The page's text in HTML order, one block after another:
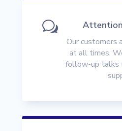
w
Our customers
at all times.
follow-up talks